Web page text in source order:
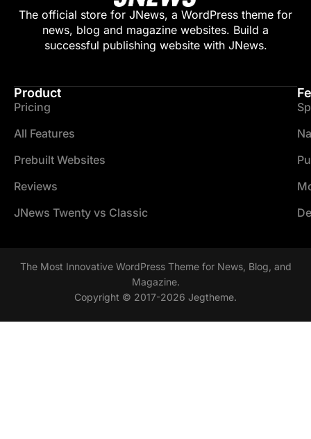
The official store for JNews, a WordPress theme for
news, blog and magazine websites. Build a
successful publishing website with JNews.
Product
Pricing
All Features
Prebuilt Websites
Reviews
JNews Twenty vs Classic
Copyright © 2017-2026 Jegtheme.
The Most Innovative WordPress Theme for News, Blog, and
Magazine.